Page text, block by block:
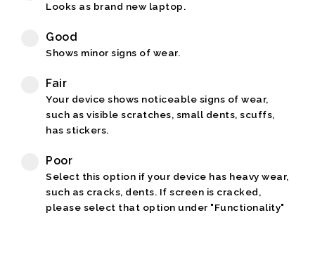
Looks as brand new laptop.
Good
Shows minor signs of wear.
Fair
Your device shows noticeable signs of wear,
such as visible scratches, small dents, scuffs,
has stickers.
Poor
Select this option if your device has heavy wear,
such as cracks, dents. If screen is cracked,
please select that option under "Functionality"